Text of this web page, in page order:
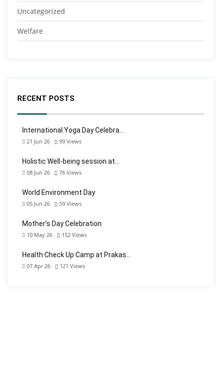
Uncategorized
Welfare
RECENT POSTS
International Yoga Day Celebra…
21 Jun 26 99 Views
Holistic Well-being session at…
08 Jun 26 76 Views
World Environment Day
05 Jun 26 59 Views
Mother’s Day Celebration
10 May 26 152 Views
Health Check Up Camp at Prakas…
07 Apr 26 121 Views